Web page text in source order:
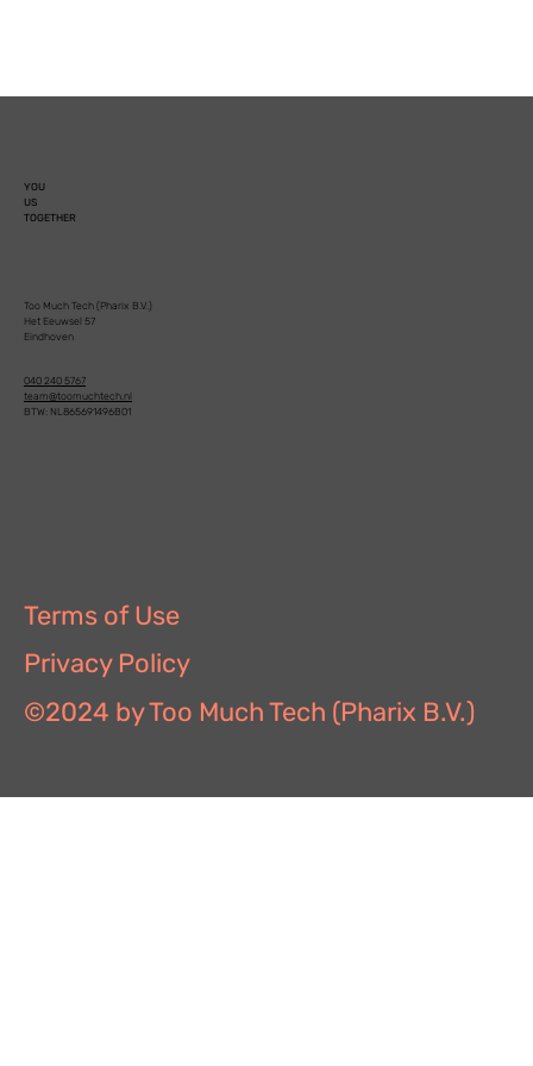
Too Much Tech (Pharix B.V.)
Het Eeuwsel 57
Eindhoven
040 240 5767
team@toomuchtech.nl
BTW: NL865691496B01
Terms of Use
Privacy Policy
©2024 by Too Much Tech (Pharix B.V.)
YOU
US
TOGETHER